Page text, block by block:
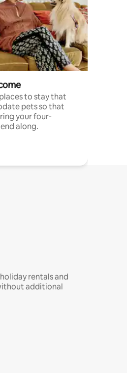
to stay that
pets so that
your four-
along.
rentals and
additional